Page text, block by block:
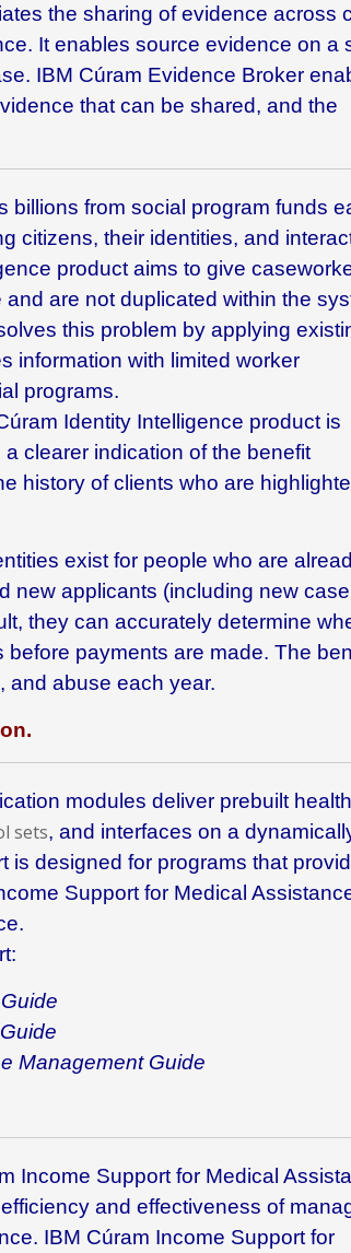
the sharing of evidence across
It enables source evidence on a
IBM Cúram Evidence Broker
that can be shared, and the
billions from social program funds
citizens, their identities, and
product aims to give
are not duplicated within the
this problem by applying
information with limited worker
programs.
Identity Intelligence product is
clearer indication of the benefit
history of clients who are
exist for people who are
new applicants (including new case
they can accurately determine
payments are made. The
and abuse each year.
modules deliver prebuilt
sets, and interfaces on a
is designed for programs that
Support for Medical
:
Management Guide
Income Support for Medical
and effectiveness of
IBM Cúram Income Support for